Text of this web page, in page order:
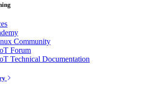
Community
Forum
Technical Documentation